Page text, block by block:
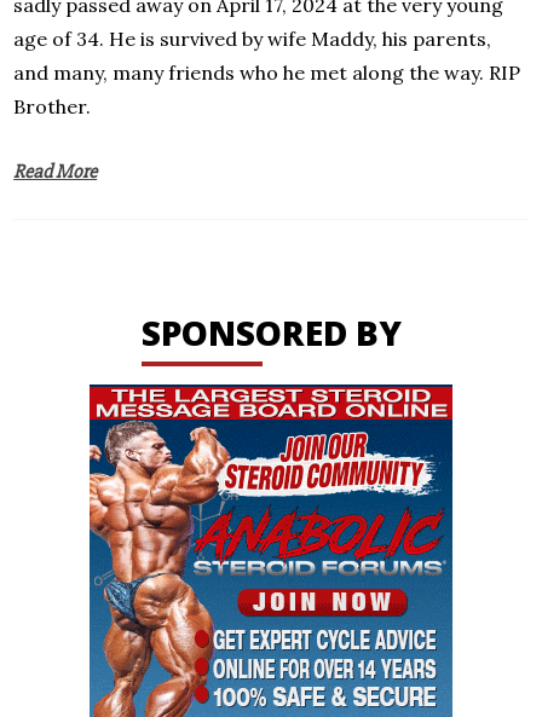
sadly passed away on April 17, 2024 at the very young
age of 34. He is survived by wife Maddy, his parents,
and many, many friends who he met along the way. RIP
Brother.
Read More
SPONSORED BY